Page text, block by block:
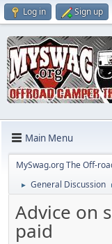
Log in Sign up
Main Menu
MySwag.org The Off-
► General Discussion
Advice on
paid